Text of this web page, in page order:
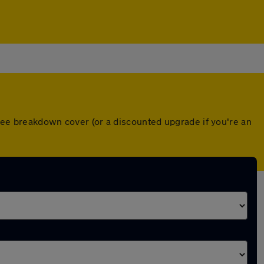
breakdown cover (or a discounted upgrade if you're an